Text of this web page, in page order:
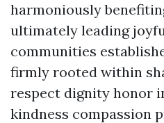
harmoniously
ultimately leading
communities
firmly rooted within
respect dignity honor
kindness compassion